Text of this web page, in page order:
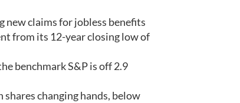
new claims for jobless benefits
from its 12-year closing low of
benchmark S&P is off 2.9
changing hands, below